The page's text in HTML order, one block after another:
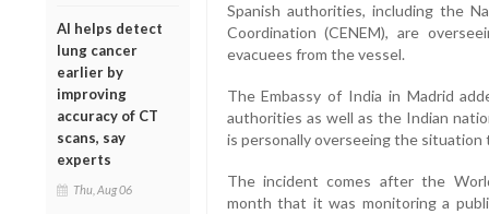
AI helps detect
lung cancer
earlier by
improving
accuracy of CT
scans, say
experts
Thu, Aug 06
Spanish authorities, including the
Coordination (CENEM), are
evacuees from the vessel.
The Embassy of India in Madrid
authorities as well as the Indian
is personally overseeing the
The incident comes after the
month that it was monitoring a